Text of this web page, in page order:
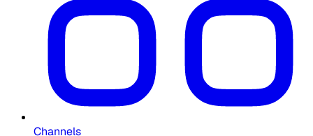
Channels